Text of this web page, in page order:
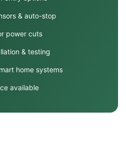
& auto-stop
power cuts
& testing
home systems
available